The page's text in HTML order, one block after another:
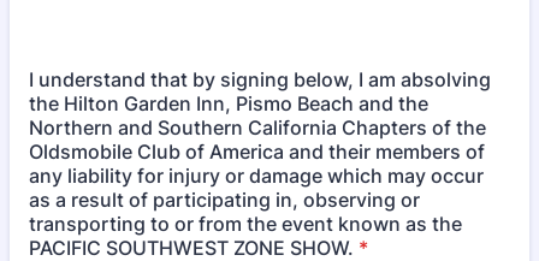
I understand that by signing below, I am absolving
the Hilton Garden Inn, Pismo Beach and the
Northern and Southern California Chapters of the
Oldsmobile Club of America and their members of
any liability for injury or damage which may occur
as a result of participating in, observing or
transporting to or from the event known as the
PACIFIC SOUTHWEST ZONE SHOW. *